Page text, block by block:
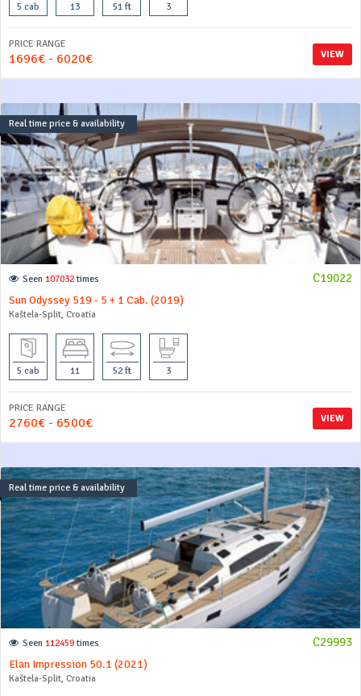
5 cab 13 51 ft 3
VIEW
PRICE RANGE
1696€ - 6020€
Real time price & availability
C19022
Seen 107032 times
Sun Odyssey 519 - 5 + 1 Cab. (2019)
Kaštela-Split, Croatia
5 cab 11 52 ft 3
VIEW
PRICE RANGE
2760€ - 6500€
Real time price & availability
C29993
Seen 112459 times
Elan Impression 50.1 (2021)
Kaštela-Split, Croatia